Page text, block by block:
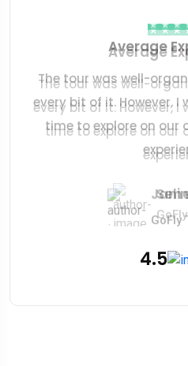
GoFly
Average
The tour was well-
every bit of it. However, I
time to explore on our
Average
The tour was well-
every bit of it. However, I
time to explore on our
GoFly
4.5